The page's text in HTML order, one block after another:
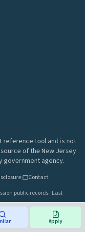
Apply
reference tool and is not
of the New Jersey
government agency.
·
Contact
public records. Last